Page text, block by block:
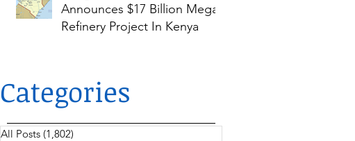
Announces $17 Billion Mega
Refinery Project In Kenya
Categories
All Posts (1,802)